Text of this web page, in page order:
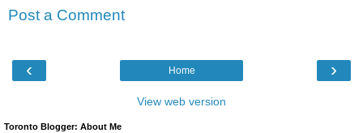
Post a Comment
‹ ›
Home
View web version
Toronto Blogger: About Me